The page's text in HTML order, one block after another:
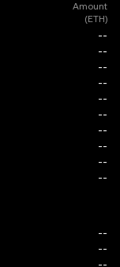
Amount
(ETH)